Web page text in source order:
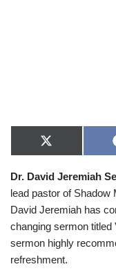
X
(
w
t
t
r
)
Dr. David Jeremiah
lead pastor of
David Jeremiah has
changing sermon titled
sermon highly
refreshment.